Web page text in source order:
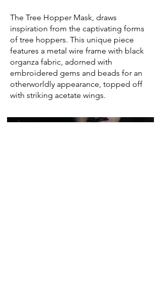
The Tree Hopper Mask, draws
inspiration from the captivating forms
of tree hoppers. This unique piece
features a metal wire frame with black
organza fabric, adorned with
embroidered gems and beads for an
otherworldly appearance, topped off
with striking acetate wings.